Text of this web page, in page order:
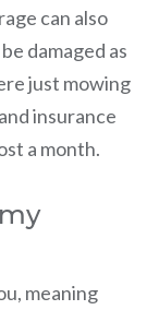
can also
damaged as
just mowing
insurance
a month.
meaning